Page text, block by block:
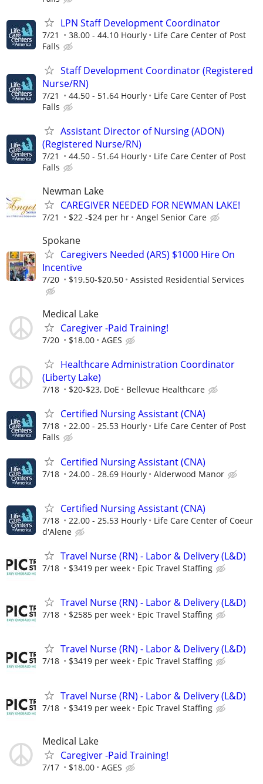
LPN Staff Development Coordinator
7/21 38.00 - 44.10 Hourly
Life Care Center of Post
Falls
Staff Development Coordinator (Registered
Nurse/RN)
7/21 44.50 - 51.64 Hourly
Life Care Center of Post
Falls
Assistant Director of Nursing (ADON)
(Registered Nurse/RN)
7/21 44.50 - 51.64 Hourly
Life Care Center of Post
Falls
Newman Lake
CAREGIVER NEEDED FOR NEWMAN LAKE!
7/21 $22 -$24 per hr Angel Senior Care
Spokane
Caregivers Needed (ARS) $1000 Hire On
Incentive
7/20 $19.50-$20.50 Assisted Residential Services
Medical Lake
Caregiver -Paid Training!
7/20 $18.00 AGES
Healthcare Administration Coordinator
(Liberty Lake)
7/18 $20-$23, DoE Bellevue Healthcare
Certified Nursing Assistant (CNA)
7/18 22.00 - 25.53 Hourly
Life Care Center of Post
Falls
Certified Nursing Assistant (CNA)
7/18 24.00 - 28.69 Hourly Alderwood Manor
Certified Nursing Assistant (CNA)
7/18 22.00 - 25.53 Hourly
Life Care Center of Coeur
d'Alene
Travel Nurse (RN) - Labor & Delivery (L&D)
7/18 $3419 per week Epic Travel Staffing
Travel Nurse (RN) - Labor & Delivery (L&D)
7/18 $2585 per week Epic Travel Staffing
Travel Nurse (RN) - Labor & Delivery (L&D)
7/18 $3419 per week Epic Travel Staffing
Travel Nurse (RN) - Labor & Delivery (L&D)
7/18 $3419 per week Epic Travel Staffing
Medical Lake
Caregiver -Paid Training!
7/17 $18.00 AGES